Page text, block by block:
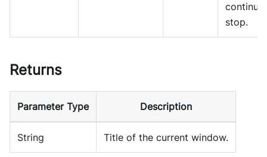
continue
stop.
Returns
Parameter Type Description
String Title of the current window.